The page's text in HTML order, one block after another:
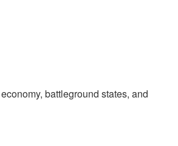
battleground states, and